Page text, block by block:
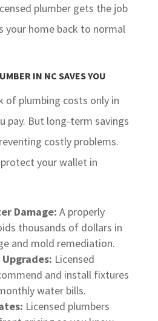
plumber gets the job
your home back to normal
IN NC SAVES YOU
of plumbing costs only in
pay. But long-term savings
costly problems.
your wallet in
Damage: A properly
thousands of dollars in
and mold remediation.
Licensed
and install fixtures
water bills.
Licensed plumbers